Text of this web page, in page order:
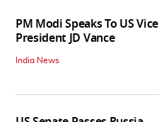
PM Modi Speaks To US Vice
President JD Vance
India News